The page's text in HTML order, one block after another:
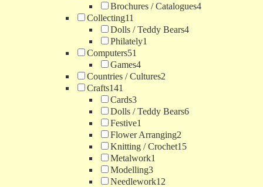
Brochures / Catalogues4
Collecting11
Dolls / Teddy Bears4
Philately1
Computers51
Games4
Countries / Cultures2
Crafts141
Cards3
Dolls / Teddy Bears6
Festive1
Flower Arranging2
Knitting / Crochet15
Metalwork1
Modelling3
Needlework12